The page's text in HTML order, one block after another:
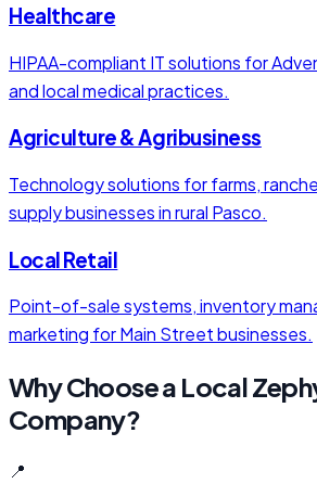
Healthcare
HIPAA-compliant IT solutions for
and local medical practices.
Agriculture & Agribusiness
Technology solutions for farms,
supply businesses in rural Pasco.
Local Retail
Point-of-sale systems, inventory
marketing for Main Street businesses.
Why Choose a Local
Company?
📍